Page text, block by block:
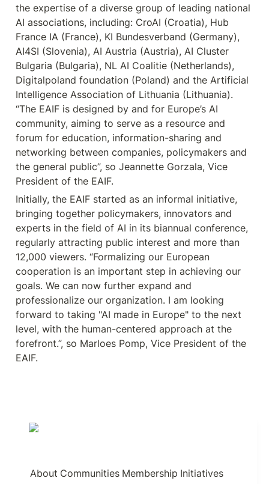
the expertise of a diverse group of leading national
AI associations, including: CroAI (Croatia), Hub
France IA (France), KI Bundesverband (Germany),
AI4SI (Slovenia), AI Austria (Austria), AI Cluster
Bulgaria (Bulgaria), NL AI Coalitie (Netherlands),
Digitalpoland foundation (Poland) and the Artificial
Intelligence Association of Lithuania (Lithuania).
“The EAIF is designed by and for Europe’s AI
community, aiming to serve as a resource and
forum for education, information-sharing and
networking between companies, policymakers and
the general public”, so Jeannette Gorzala, Vice
President of the EAIF.
Initially, the EAIF started as an informal initiative,
bringing together policymakers, innovators and
experts in the field of AI in its biannual conference,
regularly attracting public interest and more than
12,000 viewers. “Formalizing our European
cooperation is an important step in achieving our
goals. We can now further expand and
professionalize our organization. I am looking
forward to taking "AI made in Europe" to the next
level, with the human-centered approach at the
forefront.”, so Marloes Pomp, Vice President of the
EAIF.
About Communities Membership Initiatives